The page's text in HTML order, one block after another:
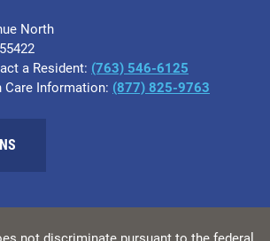
North
a Resident: (763) 546-6125
Care Information: (877) 825-9763